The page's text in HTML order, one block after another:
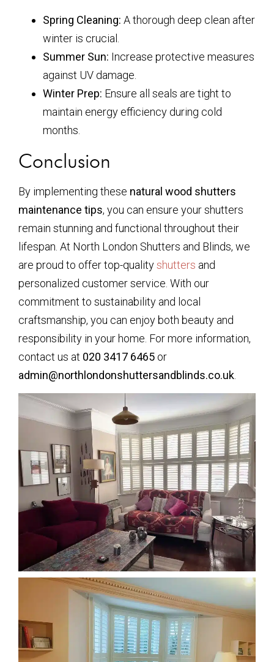
Spring Cleaning: A thorough deep clean after
winter is crucial.
Summer Sun: Increase protective measures
against UV damage.
Winter Prep: Ensure all seals are tight to
maintain energy efficiency during cold
months.
Conclusion
By implementing these natural wood shutters
maintenance tips, you can ensure your shutters
remain stunning and functional throughout their
lifespan. At North London Shutters and Blinds, we
are proud to offer top-qualityshutters and
personalized customer service. With our
commitment to sustainability and local
craftsmanship, you can enjoy both beauty and
responsibility in your home. For more information,
contact us at 020 3417 6465 or
admin@northlondonshuttersandblinds.co.uk